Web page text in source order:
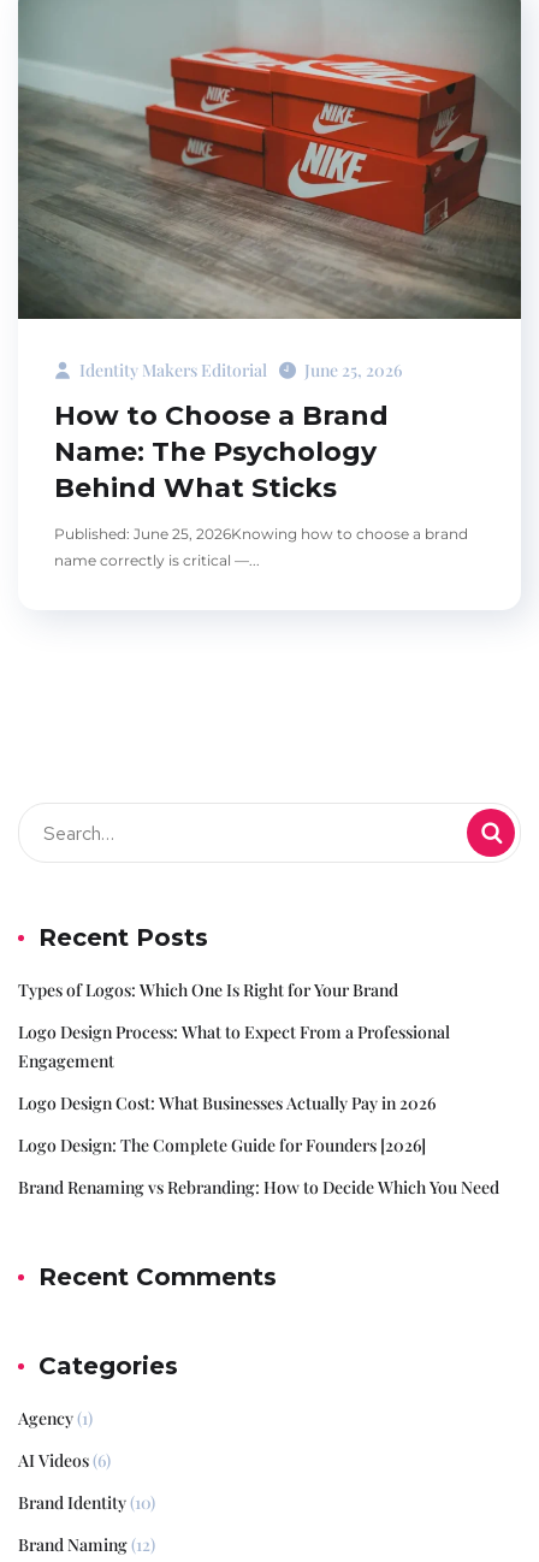
Identity Makers Editorial June 25, 2026
How to Choose a Brand
Name: The Psychology
Behind What Sticks
Published: June 25, 2026Knowing how to choose a brand
name correctly is critical —...
Recent Posts
Types of Logos: Which One Is Right for Your Brand
Logo Design Process: What to Expect From a Professional
Engagement
Logo Design Cost: What Businesses Actually Pay in 2026
Logo Design: The Complete Guide for Founders [2026]
Brand Renaming vs Rebranding: How to Decide Which You Need
Recent Comments
Categories
Agency(1)
AI Videos(6)
Brand Identity(10)
Brand Naming(12)